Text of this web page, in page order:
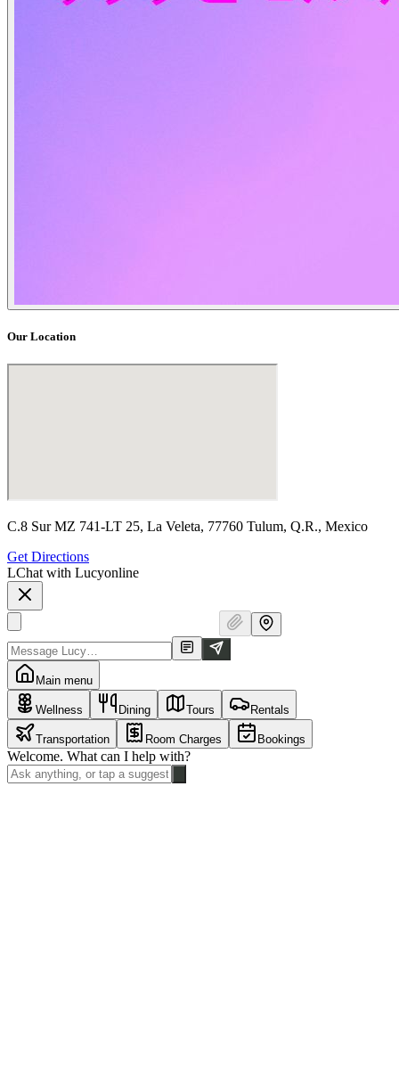
Our Location
C.8 Sur MZ 741-LT 25, La Veleta, 77760 Tulum, Q.R., Mexico
Get Directions
LChat with Lucyonline
Main menu
Wellness Dining Tours Rentals
Transportation Room Charges Bookings
Welcome. What can I help with?